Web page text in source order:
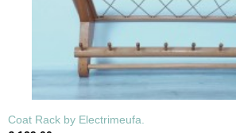
Coat Rack by Electrimeufa.